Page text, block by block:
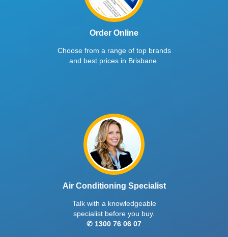
Order Online
Choose from a range of top brands
and best prices in Brisbane.
Air Conditioning Specialist
Talk with a knowledgeable
specialist before you buy.
✆ 1300 76 06 07